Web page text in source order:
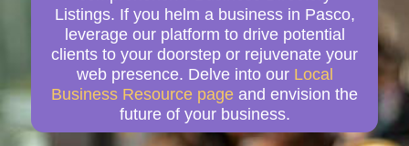
Listings. If you helm a business in Pasco,
leverage our platform to drive potential
clients to your doorstep or rejuvenate your
web presence. Delve into our Local
Business Resource page and envision the
future of your business.